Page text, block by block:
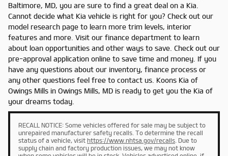
Baltimore, MD, you are sure to find a great deal on a Kia.
Cannot decide what Kia vehicle is right for you? Check out our
model research page to learn more trim levels, interior
features and more. Visit our finance department to learn
about loan opportunities and other ways to save. Check out our
pre-approval application online to save time and money. If you
have any questions about our inventory, finance process or
any other questions feel free to contact us. Koons Kia of
Owings Mills in Owings Mills, MD is ready to get you the Kia of
your dreams today.
RECALL NOTICE: Some vehicles offered for sale may be subject to
unrepaired manufacturer safety recalls. To determine the recall
status of a vehicle, visit https://www.nhtsa.gov/recalls . Due to
supply chain and factory production issues, we may not know